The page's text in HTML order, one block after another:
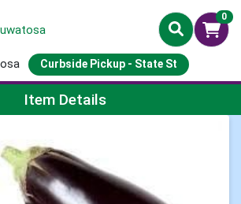
0
Curbside Pickup - State St
Page
Item Details